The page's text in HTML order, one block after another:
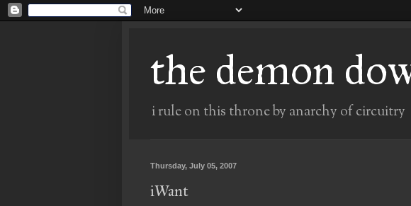
the demon
i rule on this throne by anarchy of circuitry
Thursday, July 05, 2007
iWant